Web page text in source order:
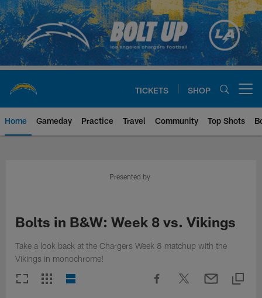
Skip
to
main
content
TICKETS SHOP
Home Gameday Practice Travel Community Top Shots
Chargers Official Site | Los
Presented by
Bolts in B&W: Week 8 vs. Vikings
Take a look back at the Chargers Week 8 matchup with the
Vikings in monochrome!